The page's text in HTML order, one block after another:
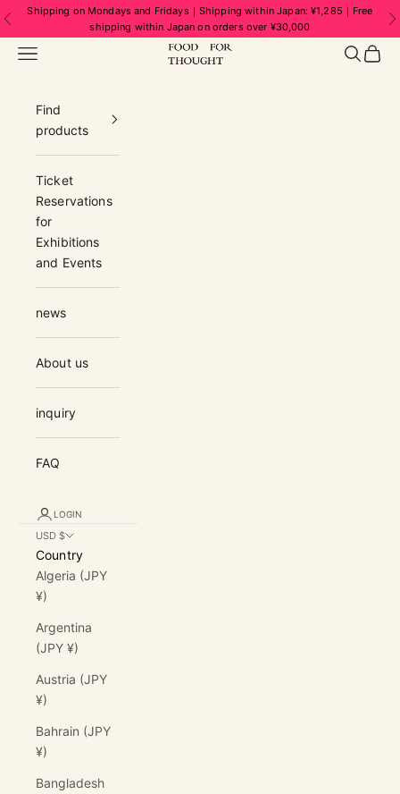
Skip to content
Previous
Shipping on Mondays and Fridays｜Shipping within Japan: ¥1,285｜Free
shipping within Japan on orders over ¥30,000
FOOD FOR THOUGHT | フードフォーソ
Navigation menu Search
Cart
Find
products
Ticket
Reservations
for
Exhibitions
and Events
news
About us
inquiry
FAQ
LOGIN
USD $
Country
Algeria (JPY
¥)
Argentina
(JPY ¥)
Austria (JPY
¥)
Bahrain (JPY
¥)
Bangladesh